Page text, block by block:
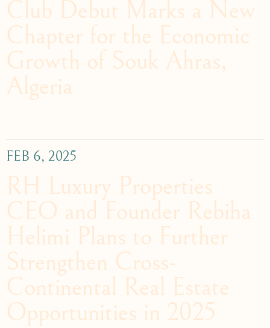
Club Debut Marks a New
Chapter for the Economic
Growth of Souk Ahras,
Algeria
FEB 6, 2025
RH Luxury Properties
CEO and Founder Rebiha
Helimi Plans to Further
Strengthen Cross-
Continental Real Estate
Opportunities in 2025